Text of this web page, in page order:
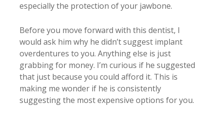
especially the protection of your jawbone.
Before you move forward with this dentist, I
would ask him why he didn’t suggest implant
overdentures to you. Anything else is just
grabbing for money. I’m curious if he suggested
that just because you could afford it. This is
making me wonder if he is consistently
suggesting the most expensive options for you.